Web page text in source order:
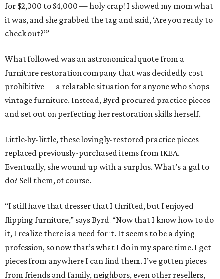
for $2,000 to $4,000 — holy crap! I showed my mom what
it was, and she grabbed the tag and said, ‘Are you ready to
check out?’”
What followed was an astronomical quote from a
furniture restoration company that was decidedly cost
prohibitive — a relatable situation for anyone who shops
vintage furniture. Instead, Byrd procured practice pieces
and set out on perfecting her restoration skills herself.
Little-by-little, these lovingly-restored practice pieces
replaced previously-purchased items from IKEA.
Eventually, she wound up with a surplus. What’s a gal to
do? Sell them, of course.
“I still have that dresser that I thrifted, but I enjoyed
flipping furniture,” says Byrd. “Now that I know how to do
it, I realize there is a need for it. It seems to be a dying
profession, so now that’s what I do in my spare time. I get
pieces from anywhere I can find them. I’ve gotten pieces
from friends and family, neighbors, even other resellers,